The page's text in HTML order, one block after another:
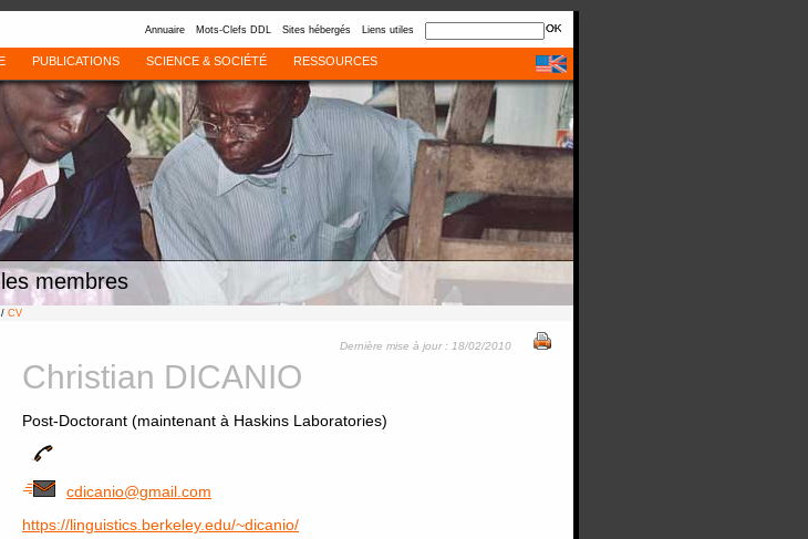
Annuaire Mots-Clefs DDL Sites hébergés Liens utiles
PUBLICATIONS SCIENCE & SOCIÉTÉ RESSOURCES
membres
/ CV
Dernière mise à jour : 18/02/2010
Christian DICANIO
Post-Doctorant (maintenant à Haskins Laboratories)
cdicanio@gmail.com
https://linguistics.berkeley.edu/~dicanio/